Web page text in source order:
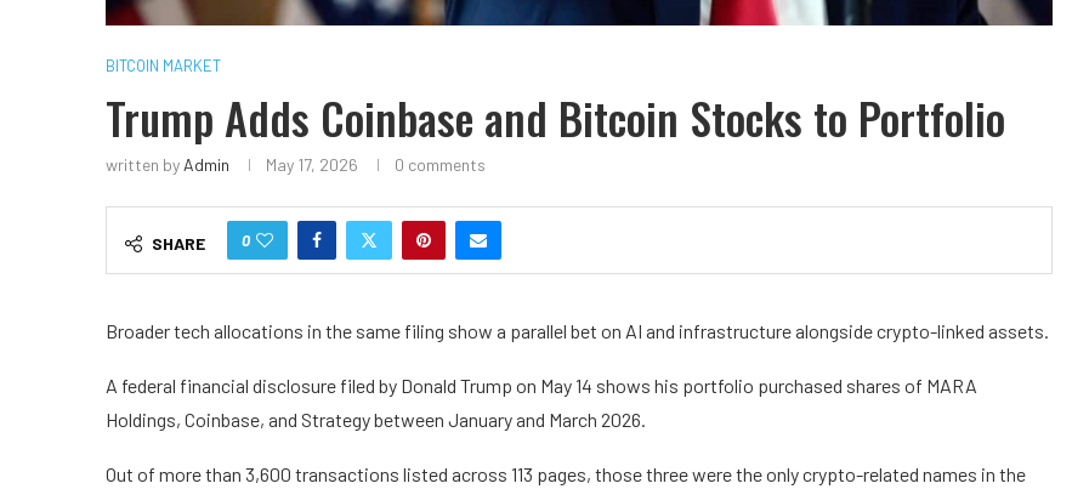
BITCOIN MARKET
Trump Adds Coinbase and Bitcoin Stocks to Portfolio
written by Admin May 17, 2026 0 comments
SHARE 0
Broader tech allocations in the same filing show a parallel bet on AI and infrastructure alongside crypto-linked assets.
A federal financial disclosure filed by Donald Trump on May 14 shows his portfolio purchased shares of MARA
Holdings, Coinbase, and Strategy between January and March 2026.
Out of more than 3,600 transactions listed across 113 pages, those three were the only crypto-related names in the